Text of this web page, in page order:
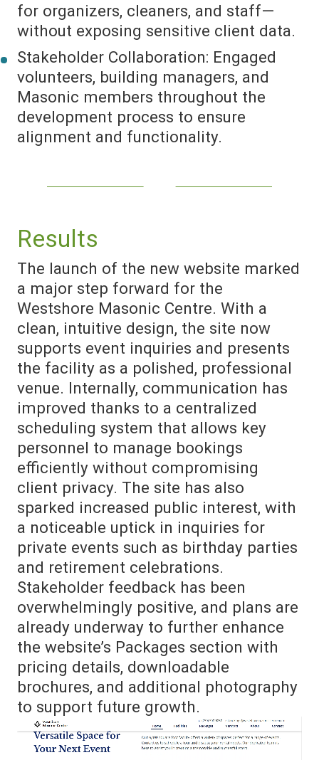
for organizers, cleaners, and staff—
without exposing sensitive client data.
Stakeholder Collaboration: Engaged
volunteers, building managers, and
Masonic members throughout the
development process to ensure
alignment and functionality.
Results
The launch of the new website marked
a major step forward for the
Westshore Masonic Centre. With a
clean, intuitive design, the site now
supports event inquiries and presents
the facility as a polished, professional
venue. Internally, communication has
improved thanks to a centralized
scheduling system that allows key
personnel to manage bookings
efficiently without compromising
client privacy. The site has also
sparked increased public interest, with
a noticeable uptick in inquiries for
private events such as birthday parties
and retirement celebrations.
Stakeholder feedback has been
overwhelmingly positive, and plans are
already underway to further enhance
the website’s Packages section with
pricing details, downloadable
brochures, and additional photography
to support future growth.